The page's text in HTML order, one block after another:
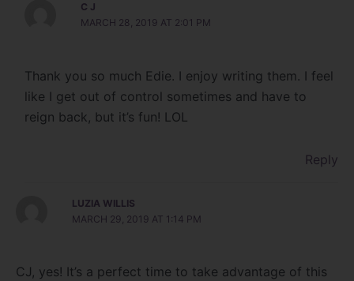
C J
MARCH 28, 2019 AT 2:01 PM
Thank you so much Edie. I enjoy writing them. I feel
like I get out of control sometimes and have to
reign back, but it’s fun! LOL
Reply
LUZIA WILLIS
MARCH 29, 2019 AT 1:14 PM
CJ, yes! It’s a perfect time to take advantage of this